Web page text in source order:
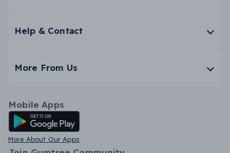
Help & Contact
More From Us
Mobile Apps
Android App
More About Our Apps